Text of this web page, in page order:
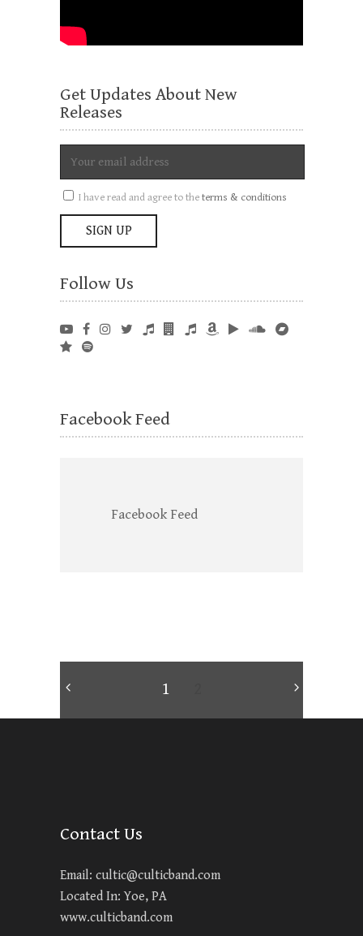
Get Updates About New
Releases
I have read and agree to theterms & conditions
Follow Us
Facebook Feed
Facebook Feed
1
Contact Us
Email: cultic@culticband.com
Located In: Yoe, PA
www.culticband.com